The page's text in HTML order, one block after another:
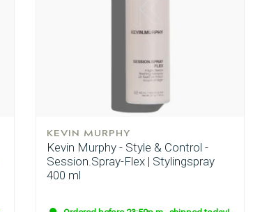
KEVIN MURPHY
Kevin Murphy - Style & Control -
Session.Spray-Flex | Stylingspray
400 ml